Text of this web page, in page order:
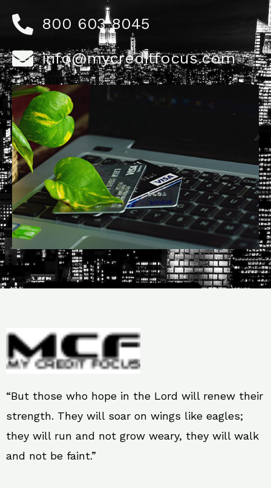
800 603 8045
info@mycreditfocus.com
“But those who hope in the Lord will renew their
strength. They will soar on wings like eagles;
they will run and not grow weary, they will walk
and not be faint.”